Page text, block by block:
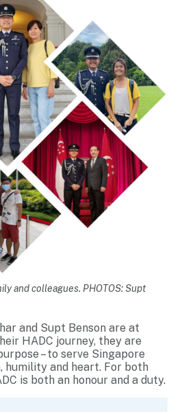
and colleagues. PHOTOS: Supt
and Supt Benson are at
HADC journey, they are
– to serve Singapore
humility and heart. For both
is both an honour and a duty.